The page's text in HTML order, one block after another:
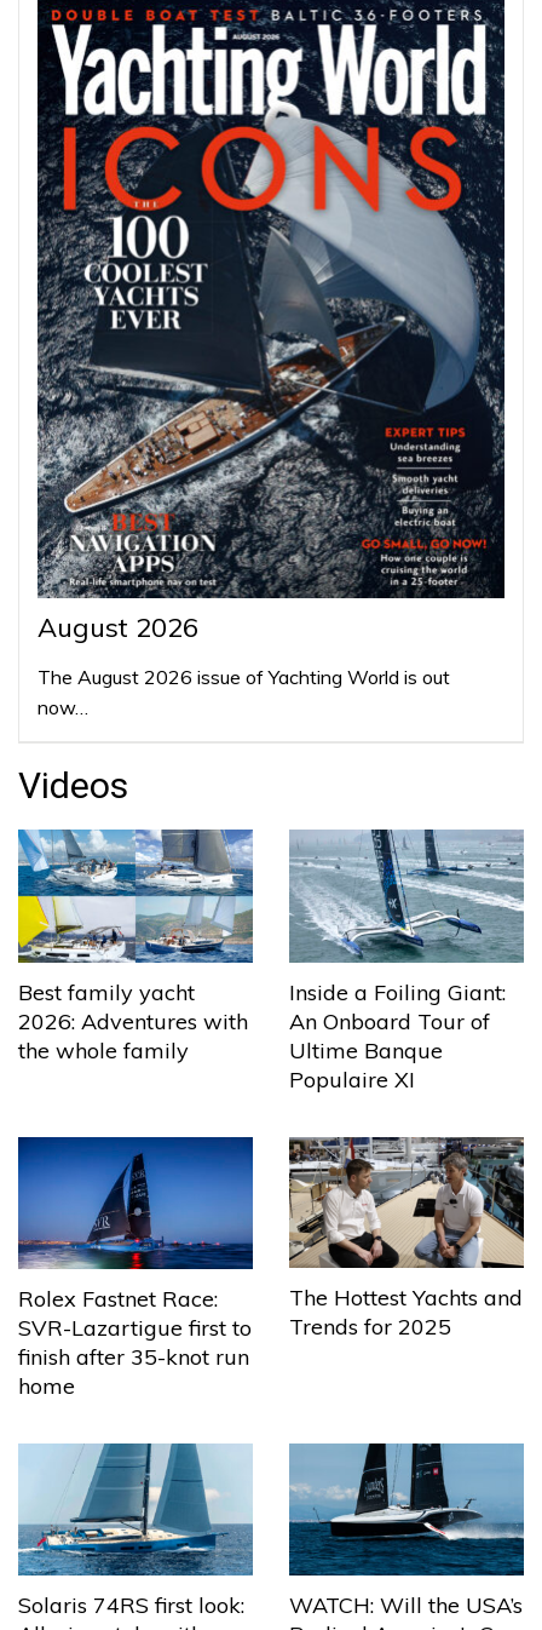
August 2026
The August 2026 issue of Yachting World is out
now…
Videos
Best family yacht
2026: Adventures with
the whole family
Inside a Foiling Giant:
An Onboard Tour of
Ultime Banque
Populaire XI
Rolex Fastnet Race:
SVR-Lazartigue first to
finish after 35-knot run
home
The Hottest Yachts and
Trends for 2025
Solaris 74RS first look:
WATCH: Will the USA’s